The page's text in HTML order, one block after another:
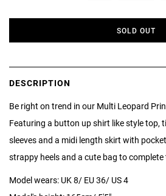
SOLD OUT
DESCRIPTION
Be right on trend in our Multi Leopard
Featuring a button up shirt like style top,
sleeves and a midi length skirt with
strappy heels and a cute bag to complete
Model wears: UK 8/ EU 36/ US 4